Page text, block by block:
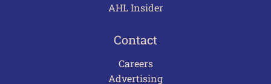
AHL Insider
Contact
Careers
Advertising